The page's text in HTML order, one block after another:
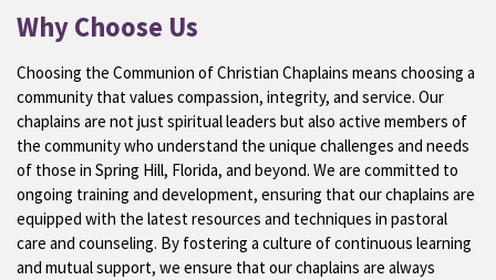
Why Choose Us
Choosing the Communion of Christian Chaplains means choosing a
community that values compassion, integrity, and service. Our
chaplains are not just spiritual leaders but also active members of
the community who understand the unique challenges and needs
of those in Spring Hill, Florida, and beyond. We are committed to
ongoing training and development, ensuring that our chaplains are
equipped with the latest resources and techniques in pastoral
care and counseling. By fostering a culture of continuous learning
and mutual support, we ensure that our chaplains are always